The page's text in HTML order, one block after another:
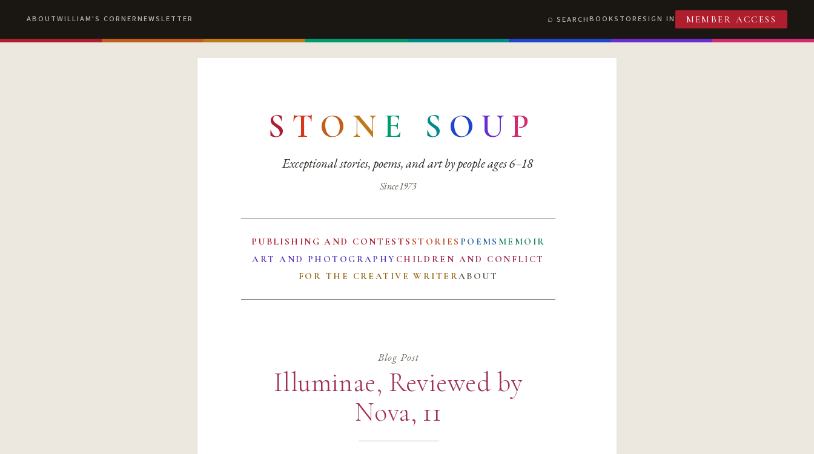
ABOUTWILLIAM'S CORNERNEWSLETTER SEARCHBOOKSTORESIGN IN MEMBER ACCESS
S T O N E S O UP
Exceptional stories, poems, and art by people ages 6–18
Since 1973
PUBLISHING AND CONTESTS STORIES POEMS MEMOIR
ART AND PHOTOGRAPHY CHILDREN AND CONFLICT
FOR THE CREATIVE WRITERABOUT
Blog Post
Illuminae, Reviewed by
Nova, 11